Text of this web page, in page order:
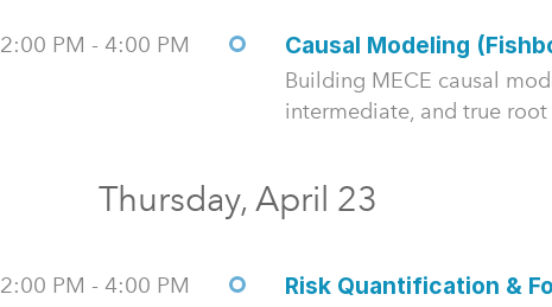
2:00 PM - 4:00 PM Causal Modeling
Building MECE causal
intermediate, and true root
Thursday, April 23
2:00 PM - 4:00 PM Risk Quantification &